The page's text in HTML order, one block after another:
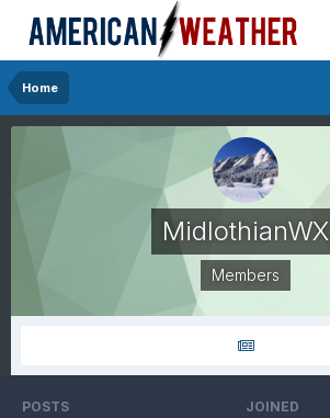
Home
MidlothianWX
Members
POSTS JOINED